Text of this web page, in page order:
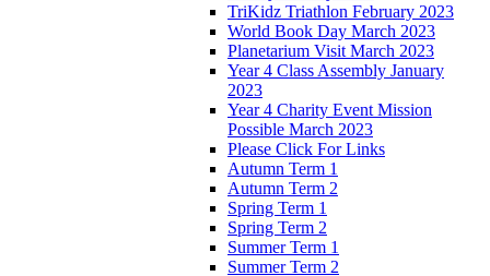
TriKidz Triathlon February 2023
World Book Day March 2023
Planetarium Visit March 2023
Year 4 Class Assembly January
2023
Year 4 Charity Event Mission
Possible March 2023
Please Click For Links
Autumn Term 1
Autumn Term 2
Spring Term 1
Spring Term 2
Summer Term 1
Summer Term 2